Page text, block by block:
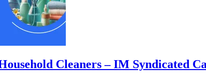
Cleaners – IM Syndicated